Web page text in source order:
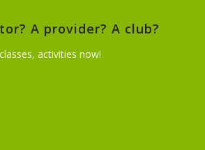
A provider? A club?
activities now!